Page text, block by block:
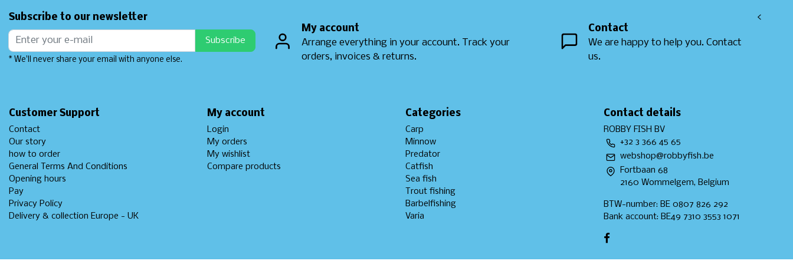
Subscribe to our newsletter
Subscribe
* We'll never share your email with anyone else.
My account
Arrange everything in your account. Track your
orders, invoices & returns.
Contact
We are happy to help you. Contact
us.
<
Customer Support
Contact
Our story
how to order
General Terms And Conditions
Opening hours
Pay
Privacy Policy
Delivery & collection Europe - UK
My account
Login
My orders
My wishlist
Compare products
Categories
Carp
Minnow
Predator
Catfish
Sea fish
Trout fishing
Barbelfishing
Varia
Contact details
ROBBY FISH BV
+32 3 366 45 65
webshop@robbyfish.be
Fortbaan 68
2160 Wommelgem, Belgium
BTW-number: BE 0807 826 292
Bank account: BE49 7310 3553 1071